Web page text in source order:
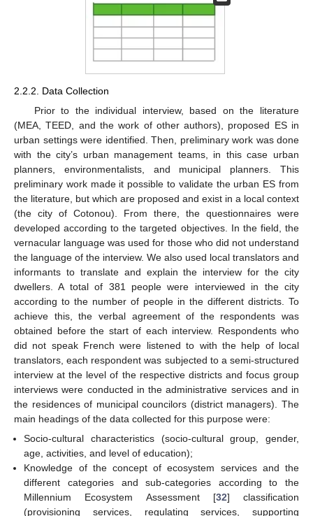
2.2.2. Data Collection
Prior to the individual interview, based on the literature
(MEA, TEED, and the work of other authors), proposed ES in
urban settings were identified. Then, preliminary work was done
with the city’s urban management teams, in this case urban
planners, environmentalists, and municipal planners. This
preliminary work made it possible to validate the urban ES from
the literature, but which are proposed and exist in a local context
(the city of Cotonou). From there, the questionnaires were
developed according to the targeted objectives. In the field, the
vernacular language was used for those who did not understand
the language of the interview. We also used local translators and
informants to translate and explain the interview for the city
dwellers. A total of 381 people were interviewed in the city
according to the number of people in the different districts. To
achieve this, the verbal agreement of the respondents was
obtained before the start of each interview. Respondents who
did not speak French were listened to with the help of local
translators, each respondent was subjected to a semi-structured
interview at the level of the respective districts and focus group
interviews were conducted in the administrative services and in
the residences of municipal councilors (district managers). The
main headings of the data collected for this purpose were:
Socio-cultural characteristics (socio-cultural group, gender,
age, activities, and level of education);
Knowledge of the concept of ecosystem services and the
different categories and sub-categories according to the
Millennium Ecosystem Assessment [32] classification
(provisioning services, regulating services, supporting